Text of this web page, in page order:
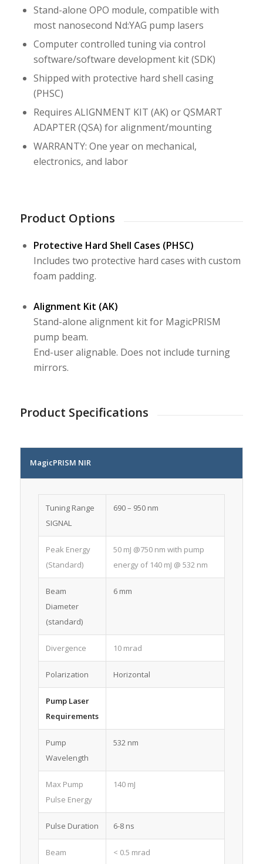
Stand-alone OPO module, compatible with
most nanosecond Nd:YAG pump lasers
Computer controlled tuning via control
software/software development kit (SDK)
Shipped with protective hard shell casing
(PHSC)
Requires ALIGNMENT KIT (AK) or QSMART
ADAPTER (QSA) for alignment/mounting
WARRANTY: One year on mechanical,
electronics, and labor
Product Options
Protective Hard Shell Cases (PHSC)
Includes two protective hard cases with custom
foam padding.
Alignment Kit (AK)
Stand-alone alignment kit for MagicPRISM
pump beam.
End-user alignable. Does not include turning
mirrors.
Product Specifications
MagicPRISM NIR
Tuning Range
SIGNAL
690 – 950 nm
Peak Energy
(Standard)
50 mJ @750 nm with pump
energy of 140 mJ @ 532 nm
Beam
Diameter
(standard)
6 mm
Divergence 10 mrad
Polarization Horizontal
Pump Laser
Requirements
Pump
Wavelength
532 nm
Max Pump
Pulse Energy
140 mJ
Pulse Duration 6-8 ns
Beam
< 0.5 mrad